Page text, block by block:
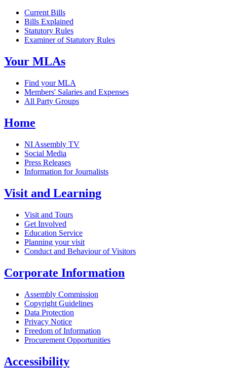
Current Bills
Bills Explained
Statutory Rules
Examiner of Statutory Rules
Your MLAs
Find your MLA
Members' Salaries and Expenses
All Party Groups
Home
NI Assembly TV
Social Media
Press Releases
Information for Journalists
Visit and Learning
Visit and Tours
Get Involved
Education Service
Planning your visit
Conduct and Behaviour of Visitors
Corporate Information
Assembly Commission
Copyright Guidelines
Data Protection
Privacy Notice
Freedom of Information
Procurement Opportunities
Accessibility